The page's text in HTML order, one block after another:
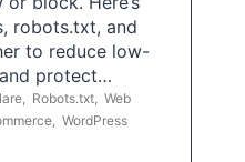
robots.txt, and
to reduce low-
protect…
, Robots.txt, Web
, WordPress